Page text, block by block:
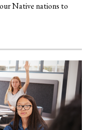
Native nations to